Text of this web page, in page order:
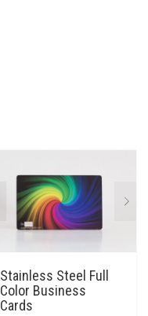
Stainless Steel Full
Color Business
Cards